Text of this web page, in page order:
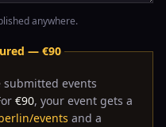
anywhere.
— €90
submitted events
€90, your event gets a
events and a